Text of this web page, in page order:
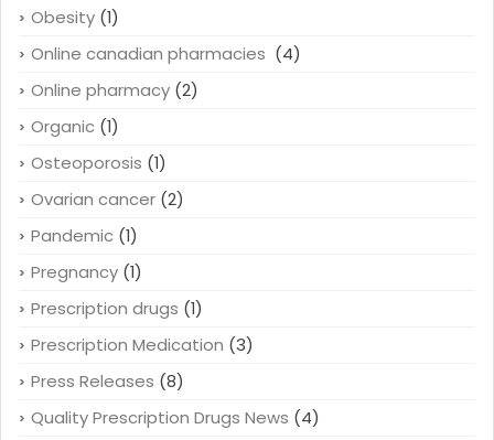
Obesity (1)
Online canadian pharmacies (4)
Online pharmacy (2)
Organic (1)
Osteoporosis (1)
Ovarian cancer (2)
Pandemic (1)
Pregnancy (1)
Prescription drugs (1)
Prescription Medication (3)
Press Releases (8)
Quality Prescription Drugs News (4)